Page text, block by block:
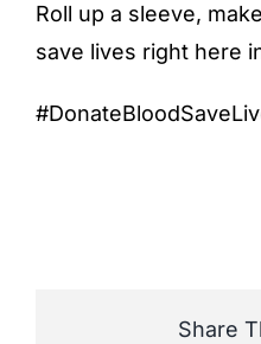
Roll up a sleeve,
save lives right here
Share